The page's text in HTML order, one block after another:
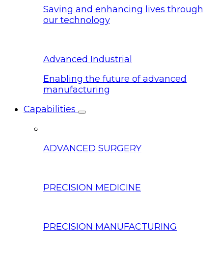
Saving and enhancing lives through
our technology
Advanced Industrial
Enabling the future of advanced
manufacturing
Capabilities
ADVANCED SURGERY
PRECISION MEDICINE
PRECISION MANUFACTURING